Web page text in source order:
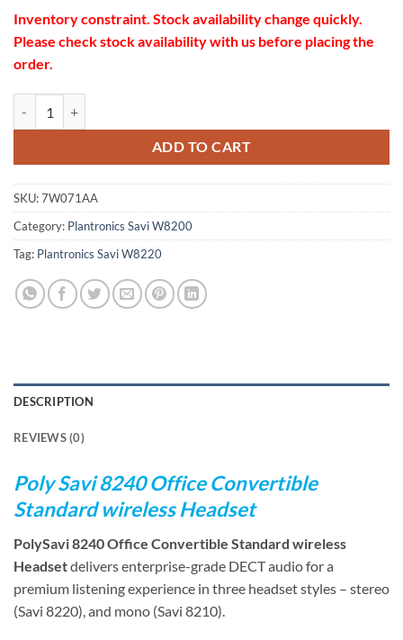
Inventory constraint. Stock availability change quickly.
Please check stock availability with us before placing the
order.
ADD TO CART
SKU:7W071AA
Category: Plantronics Savi W8200
Tag: Plantronics Savi W8220
DESCRIPTION
REVIEWS (0)
Poly Savi 8240 Office Convertible
Standard wireless Headset
PolySavi 8240 Office Convertible Standard wireless
Headsetdelivers enterprise-grade DECT audio for a
premium listening experience in three headset styles – stereo
(Savi 8220), and mono (Savi 8210).